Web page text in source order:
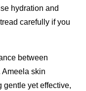
hydration and
carefully if you
between
Ameela skin
gentle yet effective,